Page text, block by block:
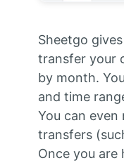
Sheetgo
transfer your
by month.
and time
You can
transfers
Once you